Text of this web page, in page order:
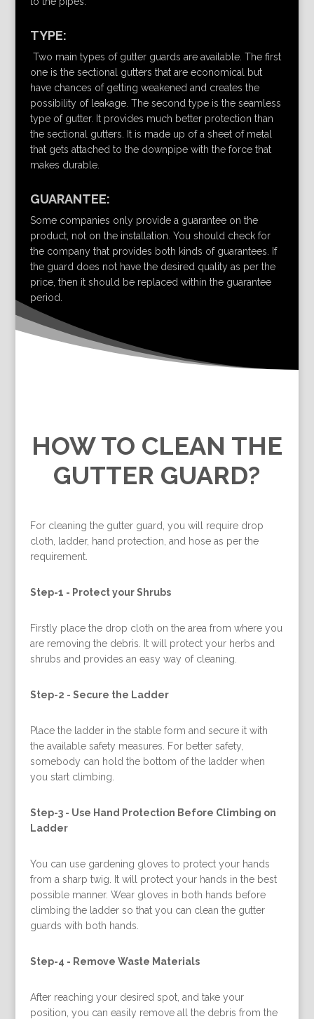
TYPE:
Two main types of gutter guards are available. The first
one is the sectional gutters that are economical but
have chances of getting weakened and creates the
possibility of leakage. The second type is the seamless
type of gutter. It provides much better protection than
the sectional gutters. It is made up of a sheet of metal
that gets attached to the downpipe with the force that
makes durable.
GUARANTEE:
Some companies only provide a guarantee on the
product, not on the installation. You should check for
the company that provides both kinds of guarantees. If
the guard does not have the desired quality as per the
price, then it should be replaced within the guarantee
period.
HOW TO CLEAN THE
GUTTER GUARD?
For cleaning the gutter guard, you will require drop
cloth, ladder, hand protection, and hose as per the
requirement.
Step-1 - Protect your Shrubs
Firstly place the drop cloth on the area from where you
are removing the debris. It will protect your herbs and
shrubs and provides an easy way of cleaning.
Step-2 - Secure the Ladder
Place the ladder in the stable form and secure it with
the available safety measures. For better safety,
somebody can hold the bottom of the ladder when
you start climbing.
Step-3 - Use Hand Protection Before Climbing on
Ladder
You can use gardening gloves to protect your hands
from a sharp twig. It will protect your hands in the best
possible manner. Wear gloves in both hands before
climbing the ladder so that you can clean the gutter
guards with both hands.
Step-4 - Remove Waste Materials
After reaching your desired spot, and take your
position, you can easily remove all the debris from the